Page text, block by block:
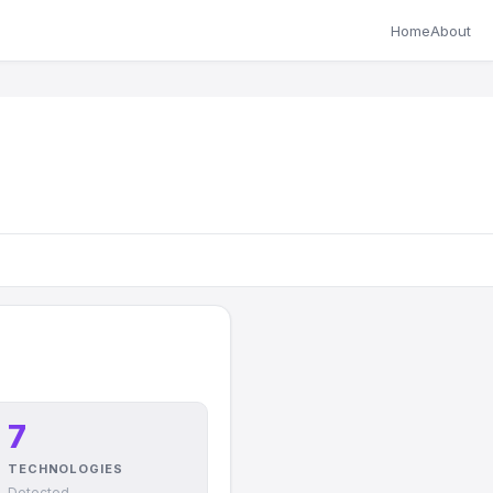
HomeAbout
7
TECHNOLOGIES